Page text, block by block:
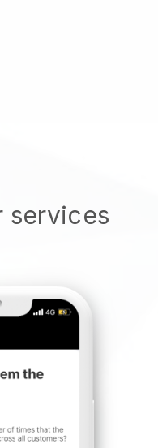
services